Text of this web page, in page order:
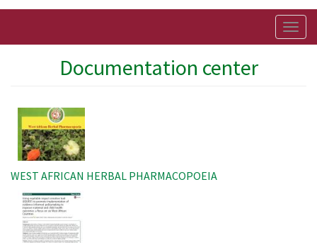
Documentation center
Image
WEST AFRICAN HERBAL PHARMACOPOEIA
Image